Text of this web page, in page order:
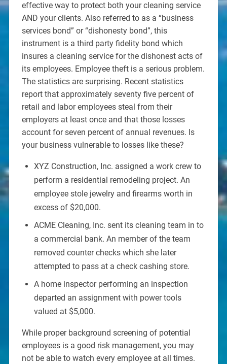
effective way to protect both your cleaning service
AND your clients. Also referred to as a “business
services bond” or “dishonesty bond”, this
instrument is a third party fidelity bond which
insures a cleaning service for the dishonest acts of
its employees. Employee theft is a serious problem.
The statistics are surprising. Recent statistics
report that approximately seventy five percent of
retail and labor employees steal from their
employers at least once and that those losses
account for seven percent of annual revenues. Is
your business vulnerable to losses like these?
XYZ Construction, Inc. assigned a work crew to
perform a residential remodeling project. An
employee stole jewelry and firearms worth in
excess of $20,000.
ACME Cleaning, Inc. sent its cleaning team in to
a commercial bank. An member of the team
removed counter checks which she later
attempted to pass at a check cashing store.
A home inspector performing an inspection
departed an assignment with power tools
valued at $5,000.
While proper background screening of potential
employees is a good risk management, you may
not be able to watch every employee at all times.